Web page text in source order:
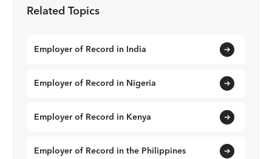
Related Topics
Employer of Record in India
Employer of Record in Nigeria
Employer of Record in Kenya
Employer of Record in the Philippines